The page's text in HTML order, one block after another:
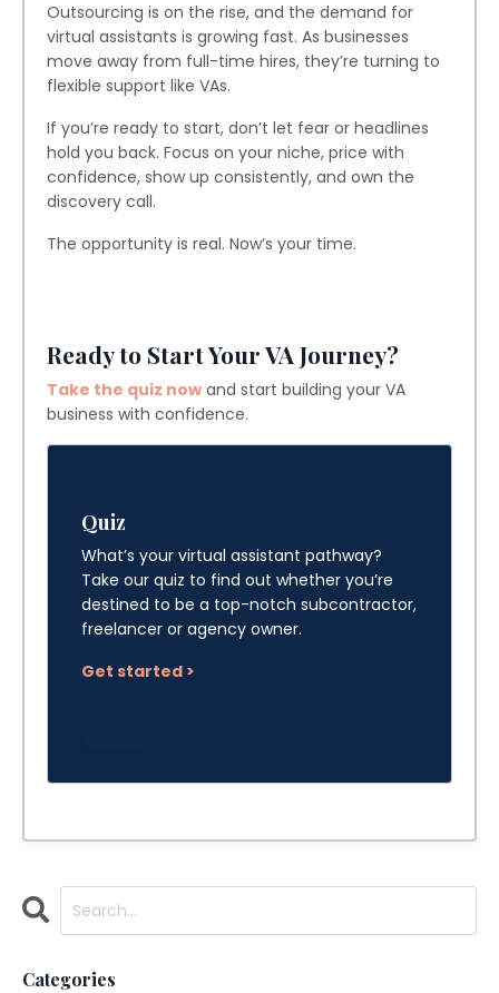
Outsourcing is on the rise, and the demand for
virtual assistants is growing fast. As businesses
move away from full-time hires, they’re turning to
flexible support like VAs.
If you’re ready to start, don’t let fear or headlines
hold you back. Focus on your niche, price with
confidence, show up consistently, and own the
discovery call.
The opportunity is real. Now’s your time.
Ready to Start Your VA Journey?
Take the quiz now and start building your VA
business with confidence.
Quiz
What’s your virtual assistant pathway?
Take our quiz to find out whether you’re
destined to be a top-notch subcontractor,
freelancer or agency owner.
Get started >
Categories